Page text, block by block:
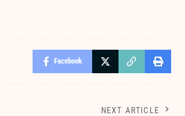
Facebook
NEXT ARTICLE